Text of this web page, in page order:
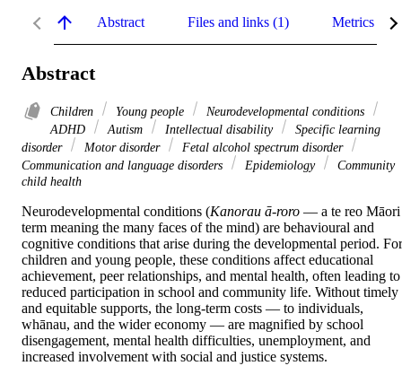
Abstract Files and links (1) Metrics
Abstract
Children Young people
Neurodevelopmental conditions
ADHD
Autism Intellectual disability
Specific learning
disorder
Motor disorder
Fetal alcohol spectrum disorder
Communication and language disorders
Epidemiology
Community
child health
Neurodevelopmental conditions (Kanorau ā-roro — a te reo Māori
term meaning the many faces of the mind) are behavioural and
cognitive conditions that arise during the developmental period. For
children and young people, these conditions affect educational
achievement, peer relationships, and mental health, often leading to
reduced participation in school and community life. Without timely
and equitable supports, the long-term costs — to individuals,
whānau, and the wider economy — are magnified by school
disengagement, mental health difficulties, unemployment, and
increased involvement with social and justice systems.